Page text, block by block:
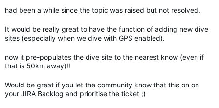
had been a while since the topic was raised but not resolved.
It would be really great to have the function of adding new dive
sites (especially when we dive with GPS enabled).
now it pre-populates the dive site to the nearest know (even if
that is 50km away)!!
Would be great if you let the community know that this on on
your JIRA Backlog and prioritise the ticket ;)